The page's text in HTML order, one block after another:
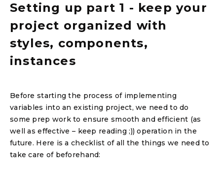
Setting up part 1 - keep your
project organized with
styles, components,
instances
Before starting the process of implementing
variables into an existing project, we need to do
some prep work to ensure smooth and efficient (as
well as effective – keep reading ;)) operation in the
future. Here is a checklist of all the things we need to
take care of beforehand: